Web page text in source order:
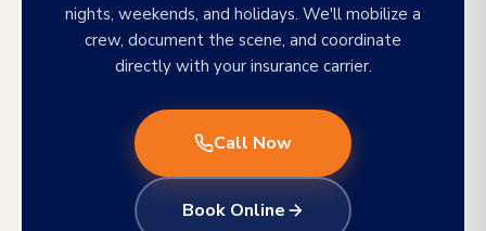
nights, weekends, and holidays. We'll mobilize a
crew, document the scene, and coordinate
directly with your insurance carrier.
Call Now
Book Online